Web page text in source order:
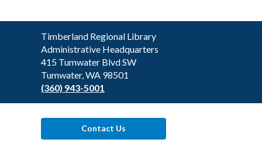
Contact
the
Library
Timberland Regional Library
Administrative Headquarters
415 Tumwater Blvd SW
Tumwater, WA 98501
(360) 943-5001
Contact Us